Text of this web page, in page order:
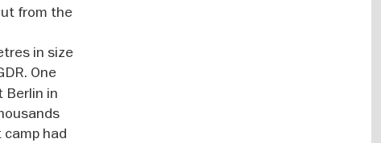
from the
in size
One
Berlin in
had